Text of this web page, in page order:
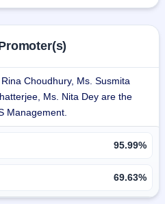
having started
in 1985 to have a big
sector.The company now
placed strategically for
various locations. The firm is
locally adapted service with
Choudhury, Ms. Susmita
Ms. Nita Dey are the
Management.
95.99%
69.63%